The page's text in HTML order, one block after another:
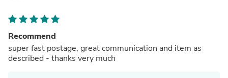
Recommend
super fast postage, great communication and item as
described - thanks very much